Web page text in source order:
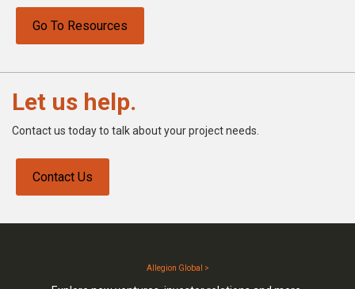
Go To Resources
Let us help.
Contact us today to talk about your project needs.
Contact Us
Allegion Global >